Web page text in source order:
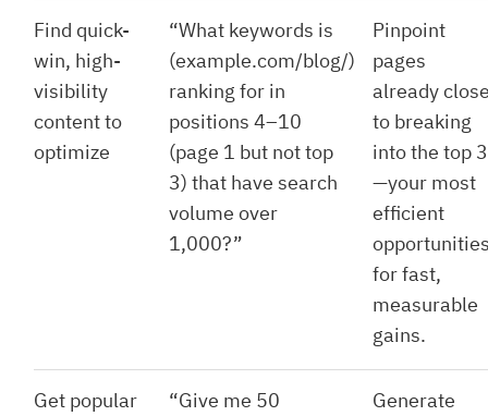
Find quick-
win, high-
visibility
content to
optimize
“What keywords is
(example.com/blog/)
ranking for in
positions 4–10
(page 1 but not top
3) that have search
volume over
1,000?”
Pinpoint
pages
already
to breaking
into the top 3
—your most
efficient
for fast,
measurable
gains.
Get popular
“Give me 50
Generate